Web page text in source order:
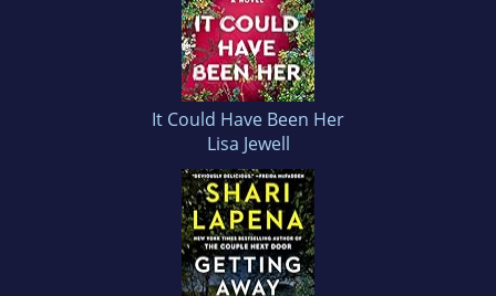
It Could Have Been Her
Lisa Jewell